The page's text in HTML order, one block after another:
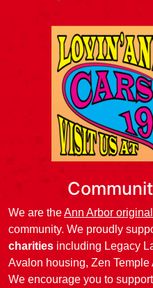
We are theAnn Arbor
community. We proudly
charities including Legacy
Avalon housing, Zen Temple
We encourage you to